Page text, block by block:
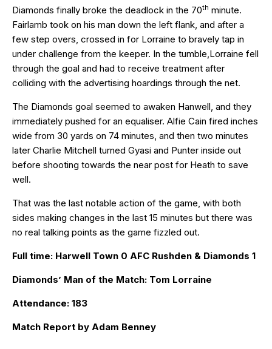
Diamonds finally broke the deadlock in the 70th minute.
Fairlamb took on his man down the left flank, and after a
few step overs, crossed in for Lorraine to bravely tap in
under challenge from the keeper. In the tumble,Lorraine fell
through the goal and had to receive treatment after
colliding with the advertising hoardings through the net.
The Diamonds goal seemed to awaken Hanwell, and they
immediately pushed for an equaliser. Alfie Cain fired inches
wide from 30 yards on 74 minutes, and then two minutes
later Charlie Mitchell turned Gyasi and Punter inside out
before shooting towards the near post for Heath to save
well.
That was the last notable action of the game, with both
sides making changes in the last 15 minutes but there was
no real talking points as the game fizzled out.
Full time: Harwell Town 0 AFC Rushden & Diamonds 1
Diamonds’ Man of the Match: Tom Lorraine
Attendance: 183
Match Report by Adam Benney